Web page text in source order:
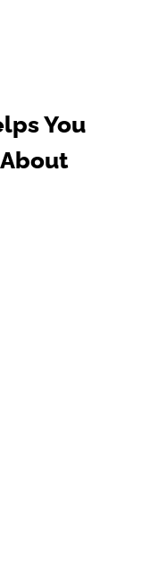
You